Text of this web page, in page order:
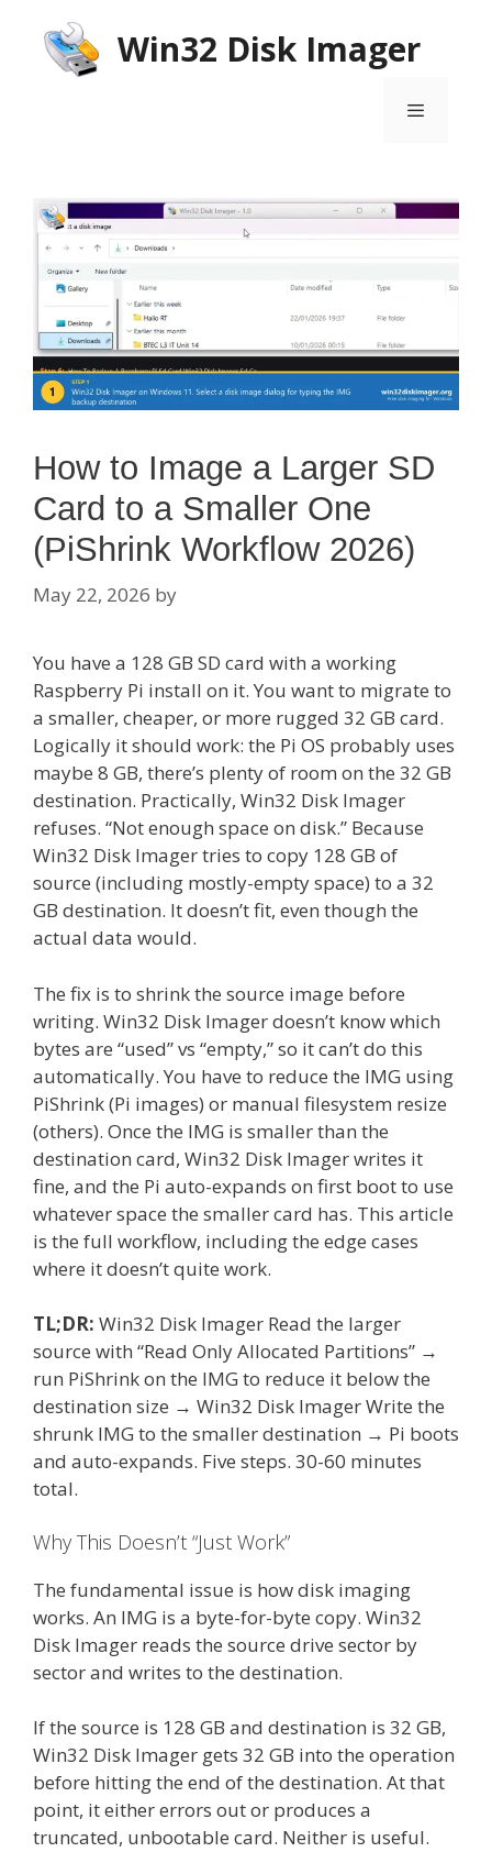
content
Win32 Disk Imager
How to Image a Larger SD
Card to a Smaller One
(PiShrink Workflow 2026)
May 22, 2026 by
You have a 128 GB SD card with a working
Raspberry Pi install on it. You want to migrate to
a smaller, cheaper, or more rugged 32 GB card.
Logically it should work: the Pi OS probably uses
maybe 8 GB, there’s plenty of room on the 32 GB
destination. Practically, Win32 Disk Imager
refuses. “Not enough space on disk.” Because
Win32 Disk Imager tries to copy 128 GB of
source (including mostly-empty space) to a 32
GB destination. It doesn’t fit, even though the
actual data would.
The fix is to shrink the source image before
writing. Win32 Disk Imager doesn’t know which
bytes are “used” vs “empty,” so it can’t do this
automatically. You have to reduce the IMG using
PiShrink (Pi images) or manual filesystem resize
(others). Once the IMG is smaller than the
destination card, Win32 Disk Imager writes it
fine, and the Pi auto-expands on first boot to use
whatever space the smaller card has. This article
is the full workflow, including the edge cases
where it doesn’t quite work.
TL;DR: Win32 Disk Imager Read the larger
source with “Read Only Allocated Partitions” →
run PiShrink on the IMG to reduce it below the
destination size → Win32 Disk Imager Write the
shrunk IMG to the smaller destination → Pi boots
and auto-expands. Five steps. 30-60 minutes
total.
Why This Doesn’t “Just Work”
The fundamental issue is how disk imaging
works. An IMG is a byte-for-byte copy. Win32
Disk Imager reads the source drive sector by
sector and writes to the destination.
If the source is 128 GB and destination is 32 GB,
Win32 Disk Imager gets 32 GB into the operation
before hitting the end of the destination. At that
point, it either errors out or produces a
truncated, unbootable card. Neither is useful.